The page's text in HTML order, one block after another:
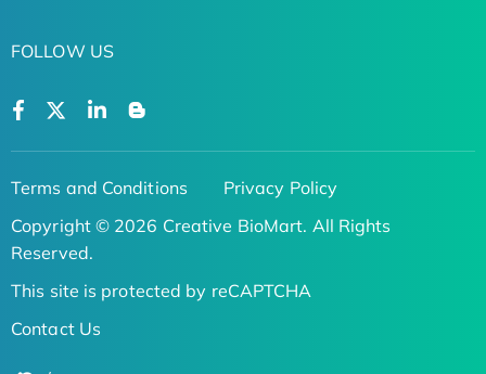
FOLLOW US
Terms and Conditions
Privacy Policy
Copyright © 2026 Creative BioMart. All Rights
Reserved.
This site is protected by reCAPTCHA
Contact Us